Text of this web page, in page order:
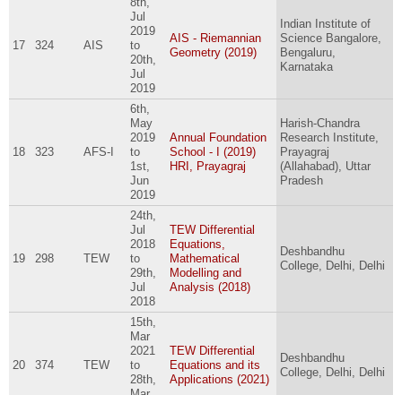
17 324 AIS
Jul
2019
to
20th,
Jul
2019
AIS - Riemannian
Geometry (2019)
Indian Institute of
Science Bangalore,
Bengaluru,
Karnataka
18 323 AFS-I
6th,
May
2019
to
1st,
Jun
2019
Annual Foundation
School - I (2019)
HRI, Prayagraj
Harish-Chandra
Research Institute,
Prayagraj
(Allahabad), Uttar
Pradesh
19 298 TEW
24th,
Jul
2018
to
29th,
Jul
2018
TEW Differential
Equations,
Mathematical
Modelling and
Analysis (2018)
Deshbandhu
College, Delhi, Delhi
20 374 TEW
15th,
Mar
2021
to
28th,
TEW Differential
Equations and its
Applications (2021)
Deshbandhu
College, Delhi, Delhi